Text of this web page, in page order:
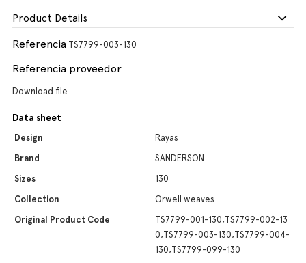
Product Details
Referencia TS7799-003-130
Referencia proveedor
Download file
Data sheet
Design
Rayas
Brand
SANDERSON
Sizes
130
Collection
Orwell weaves
Original Product Code
TS7799-001-130,TS7799-002-13
0,TS7799-003-130,TS7799-004-
130,TS7799-099-130